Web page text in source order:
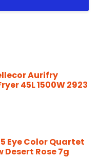
Aurifry
45L 1500W 2923
Eye Color Quartet
Desert Rose 7g